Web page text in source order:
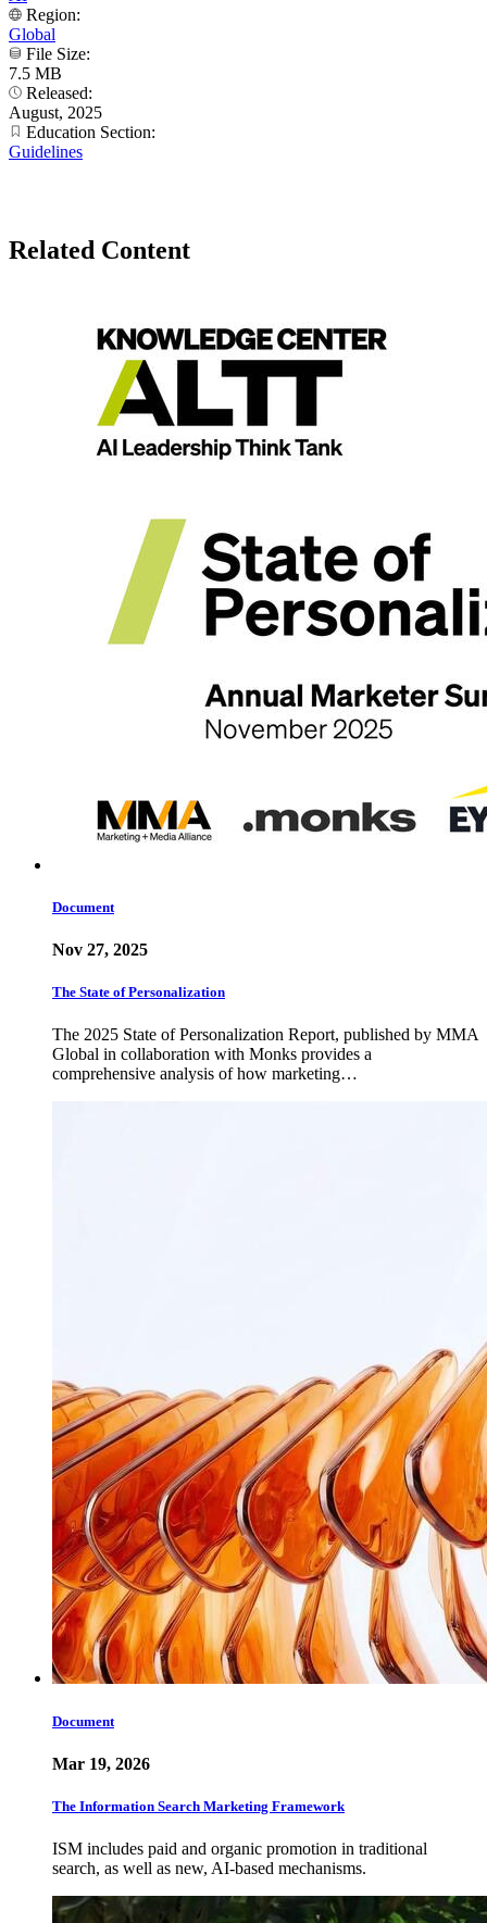
Region:
Global
File Size:
7.5 MB
Released:
August, 2025
Education Section:
Guidelines
Related Content
Document
Nov 27, 2025
The State of Personalization
The 2025 State of Personalization Report, published by MMA
Global in collaboration with Monks provides a
comprehensive analysis of how marketing…
Document
Mar 19, 2026
The Information Search Marketing Framework
ISM includes paid and organic promotion in traditional
search, as well as new, AI-based mechanisms.